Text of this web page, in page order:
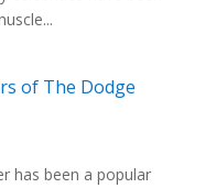
of The Dodge
has been a popular